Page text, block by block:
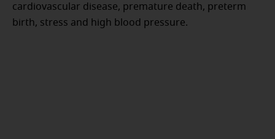
cardiovascular disease, premature death, preterm
birth, stress and high blood pressure.